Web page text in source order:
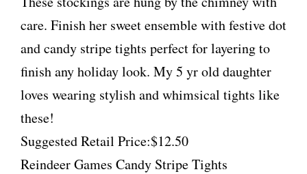
care. Finish her sweet ensemble with festive dot
and candy stripe tights perfect for layering to
finish any holiday look. My 5 yr old daughter
loves wearing stylish and whimsical tights like
these!
Suggested Retail Price:$12.50
Reindeer Games Candy Stripe Tights